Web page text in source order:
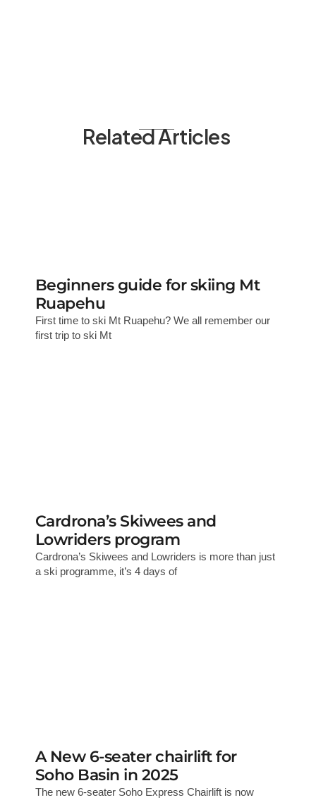
Related Articles
Beginners guide for skiing Mt
Ruapehu
First time to ski Mt Ruapehu? We all remember our
first trip to ski Mt
Cardrona’s Skiwees and
Lowriders program
Cardrona’s Skiwees and Lowriders is more than just
a ski programme, it’s 4 days of
A New 6-seater chairlift for
Soho Basin in 2025
The new 6-seater Soho Express Chairlift is now